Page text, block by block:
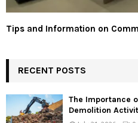
Tips and Information on
RECENT POSTS
The Importance
Demolition